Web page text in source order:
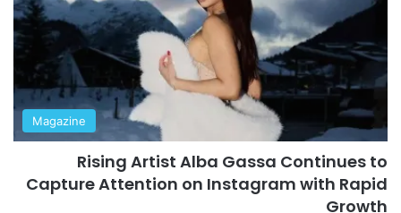
Magazine
Rising Artist Alba Gassa Continues to
Capture Attention on Instagram with Rapid
Growth